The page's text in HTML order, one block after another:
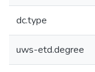
dc.type
uws-etd.degree